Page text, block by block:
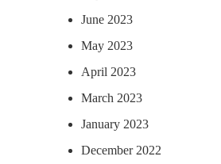
June 2023
May 2023
April 2023
March 2023
January 2023
December 2022